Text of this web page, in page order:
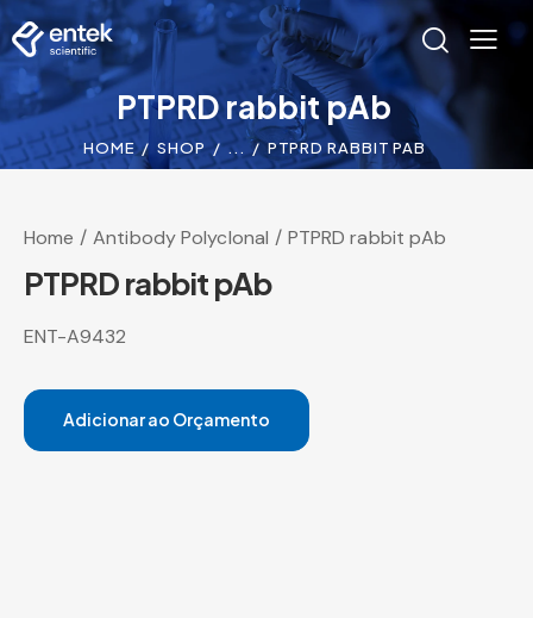
PTPRD rabbit pAb
HOME SHOP ... PTPRD RABBIT PAB
Home Antibody Polyclonal PTPRD rabbit pAb
PTPRD rabbit pAb
ENT-A9432
Adicionar ao Orçamento